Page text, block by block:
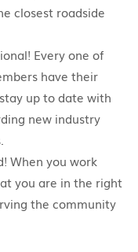
closest roadside
Every one of
have their
up to date with
new industry
When you work
you are in the right
the community